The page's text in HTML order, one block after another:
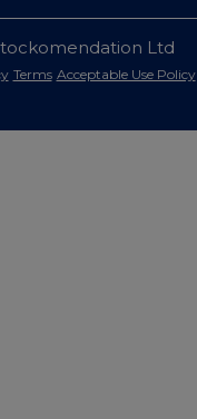
Ltd
Terms Acceptable Use Policy